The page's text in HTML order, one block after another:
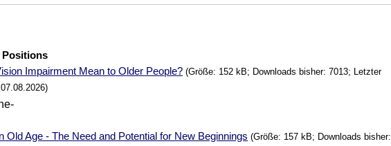
Positions
Impairment Mean to Older People? (Größe: 152 kB; Downloads bisher: 7013; Letzter
Old Age - The Need and Potential for New Beginnings (Größe: 157 kB; Downloads bisher: